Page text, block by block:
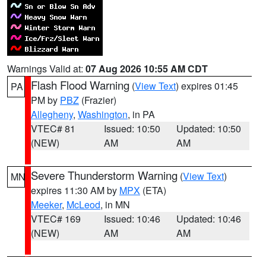
Warnings Valid at: 07 Aug 2026 10:55 AM CDT
PA
Flash Flood Warning (View Text) expires 01:45
PM by PBZ (Frazier)
Allegheny, Washington, in PA
VTEC# 81
(NEW)
Issued: 10:50
AM
Updated: 10:50
AM
MN Severe Thunderstorm Warning (View Text)
expires 11:30 AM by MPX (ETA)
Meeker, McLeod, in MN
VTEC# 169
(NEW)
Issued: 10:46
AM
Updated: 10:46
AM